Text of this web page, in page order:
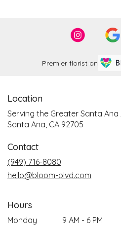
Premier florist on
Location
Serving the Greater Santa Ana
Santa Ana, CA 92705
Contact
(949) 716-8080
hello@bloom-blvd.com
Hours
Monday 9 AM - 6 PM